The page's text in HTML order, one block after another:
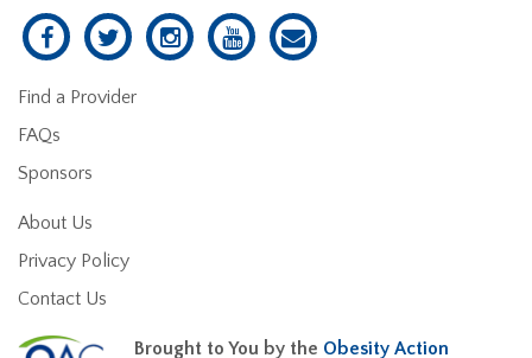
Find a Provider
FAQs
Sponsors
About Us
Privacy Policy
Contact Us
Brought to You by the Obesity Action